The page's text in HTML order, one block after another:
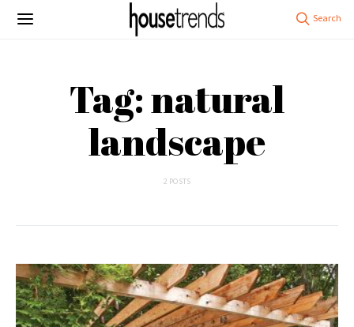
Tag: natural
landscape
2 POSTS